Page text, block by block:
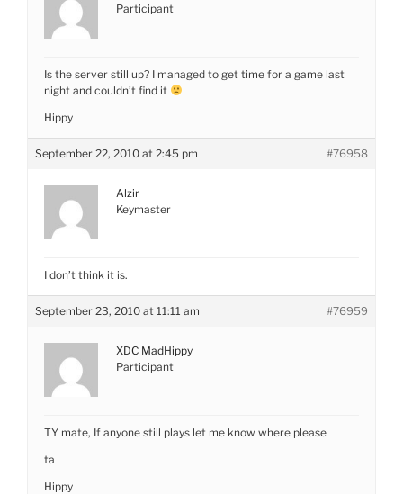
Participant
Is the server still up? I managed to get time for a game last
night and couldn’t find it
Hippy
September 22, 2010 at 2:45 pm #76958
Alzir
Keymaster
I don’t think it is.
September 23, 2010 at 11:11 am #76959
XDC MadHippy
Participant
TY mate, If anyone still plays let me know where please
ta
Hippy